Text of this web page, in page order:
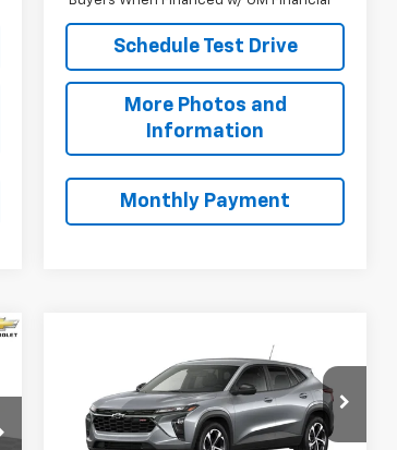
Schedule Test Drive
More Photos and
Information
Monthly Payment
Chevrolet
VIN:KL77LGEP4TC235490 Stock:B9836
Model:1TR58
$26,078
SALE PRICE
Less
MSRP:
$25,630